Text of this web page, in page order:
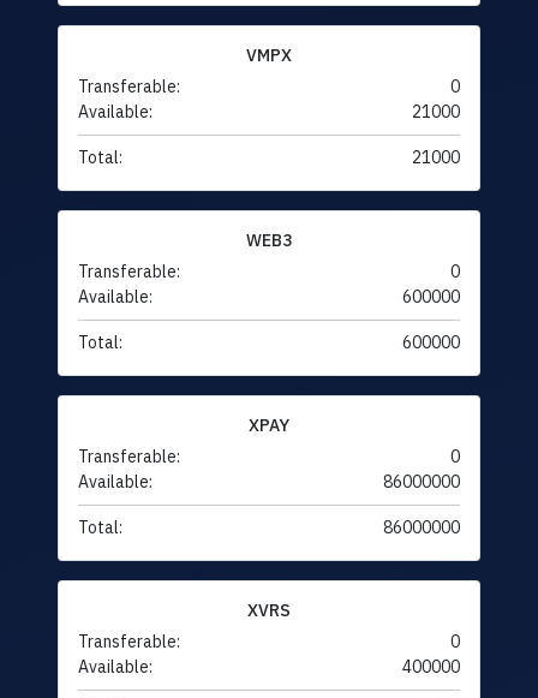
VMPX
Transferable:
0
Available:
21000
Total: 21000
WEB3
Transferable:
0
Available:
600000
Total: 600000
XPAY
Transferable:
0
Available:
86000000
Total: 86000000
XVRS
Transferable:
0
Available:
400000